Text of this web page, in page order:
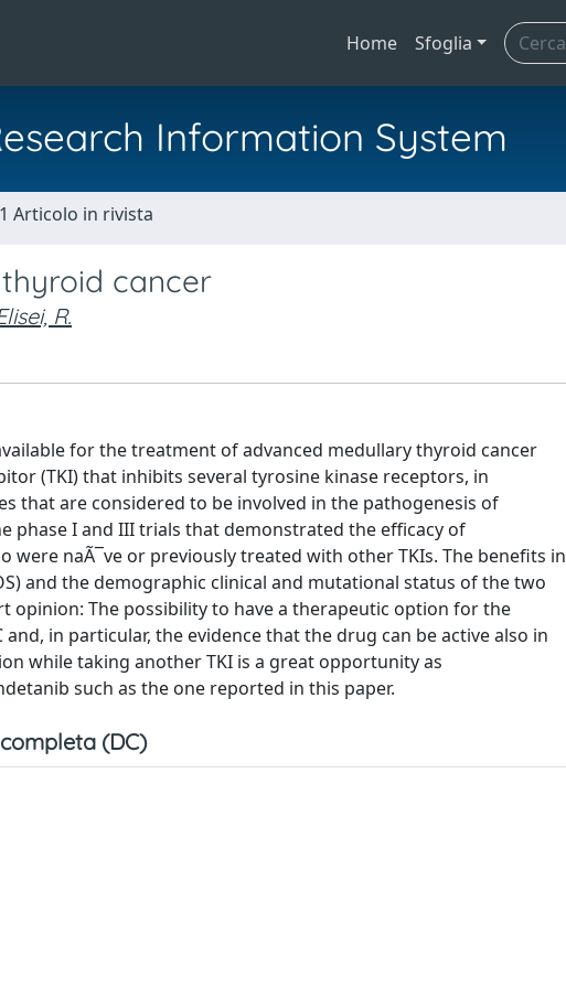
Home Sfoglia
Information System
Articolo in rivista
cancer
R.
for the treatment of advanced medullary thyroid cancer
(TKI) that inhibits several tyrosine kinase receptors, in
that are considered to be involved in the pathogenesis of
phase I and III trials that demonstrated the efficacy of
naÃ¯ve or previously treated with other TKIs. The benefits in
and the demographic clinical and mutational status of the two
opinion: The possibility to have a therapeutic option for the
in particular, the evidence that the drug can be active also in
while taking another TKI is a great opportunity as
such as the one reported in this paper.
(DC)